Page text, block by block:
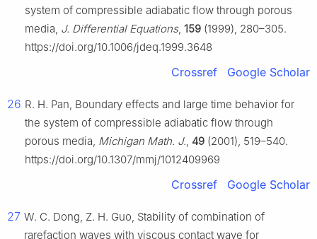
system of compressible adiabatic flow through porous
media, J. Differential Equations, 159 (1999), 280–305.
https://doi.org/10.1006/jdeq.1999.3648
Crossref Google Scholar
26 R. H. Pan, Boundary effects and large time behavior for
the system of compressible adiabatic flow through
porous media, Michigan Math. J., 49 (2001), 519–540.
https://doi.org/10.1307/mmj/1012409969
Crossref Google Scholar
27 W. C. Dong, Z. H. Guo, Stability of combination of
rarefaction waves with viscous contact wave for